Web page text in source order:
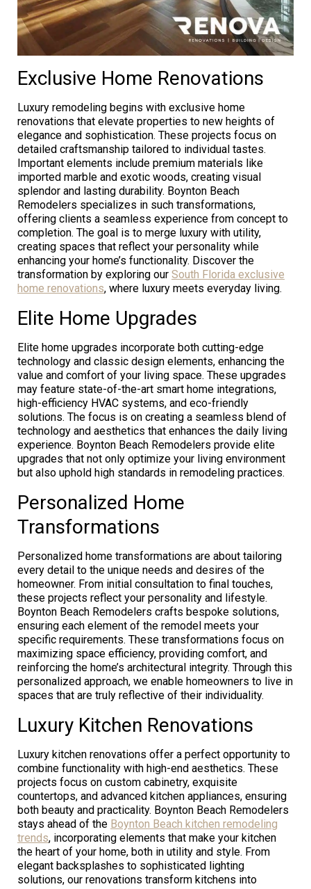
Exclusive Home Renovations
Luxury remodeling begins with exclusive home
renovations that elevate properties to new heights of
elegance and sophistication. These projects focus on
detailed craftsmanship tailored to individual tastes.
Important elements include premium materials like
imported marble and exotic woods, creating visual
splendor and lasting durability. Boynton Beach
Remodelers specializes in such transformations,
offering clients a seamless experience from concept to
completion. The goal is to merge luxury with utility,
creating spaces that reflect your personality while
enhancing your home’s functionality. Discover the
transformation by exploring our South Florida exclusive
home renovations, where luxury meets everyday living.
Elite Home Upgrades
Elite home upgrades incorporate both cutting-edge
technology and classic design elements, enhancing the
value and comfort of your living space. These upgrades
may feature state-of-the-art smart home integrations,
high-efficiency HVAC systems, and eco-friendly
solutions. The focus is on creating a seamless blend of
technology and aesthetics that enhances the daily living
experience. Boynton Beach Remodelers provide elite
upgrades that not only optimize your living environment
but also uphold high standards in remodeling practices.
Personalized Home
Transformations
Personalized home transformations are about tailoring
every detail to the unique needs and desires of the
homeowner. From initial consultation to final touches,
these projects reflect your personality and lifestyle.
Boynton Beach Remodelers crafts bespoke solutions,
ensuring each element of the remodel meets your
specific requirements. These transformations focus on
maximizing space efficiency, providing comfort, and
reinforcing the home’s architectural integrity. Through this
personalized approach, we enable homeowners to live in
spaces that are truly reflective of their individuality.
Luxury Kitchen Renovations
Luxury kitchen renovations offer a perfect opportunity to
combine functionality with high-end aesthetics. These
projects focus on custom cabinetry, exquisite
countertops, and advanced kitchen appliances, ensuring
both beauty and practicality. Boynton Beach Remodelers
stays ahead of the Boynton Beach kitchen remodeling
trends, incorporating elements that make your kitchen
the heart of your home, both in utility and style. From
elegant backsplashes to sophisticated lighting
solutions, our renovations transform kitchens into